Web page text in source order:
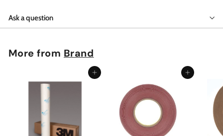
Ask a question
More from Brand
Add to cart Add to cart